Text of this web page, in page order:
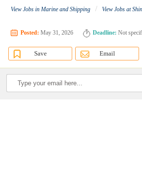
View Jobs in Marine and Shipping / View Jobs at
Posted: May 31, 2026 Deadline: Not
Save Email